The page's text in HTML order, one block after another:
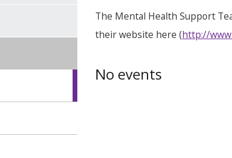
The Mental Health Support
their website here (http://
No events